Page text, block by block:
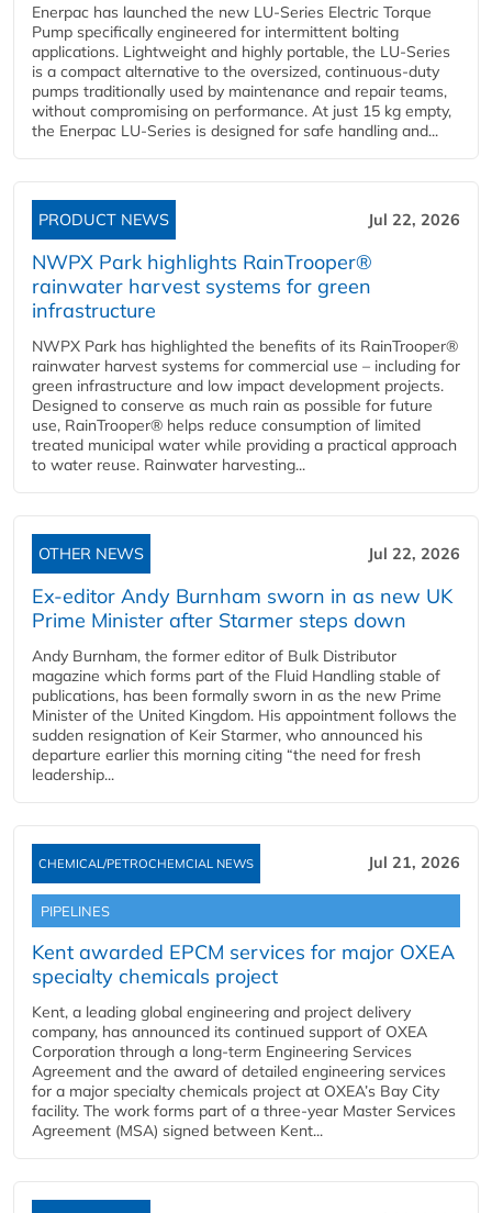
Enerpac has launched the new LU-Series Electric Torque
Pump specifically engineered for intermittent bolting
applications. Lightweight and highly portable, the LU-Series
is a compact alternative to the oversized, continuous-duty
pumps traditionally used by maintenance and repair teams,
without compromising on performance. At just 15 kg empty,
the Enerpac LU-Series is designed for safe handling and...
PRODUCT NEWS Jul 22, 2026
NWPX Park highlights RainTrooper®
rainwater harvest systems for green
infrastructure
NWPX Park has highlighted the benefits of its RainTrooper®
rainwater harvest systems for commercial use – including for
green infrastructure and low impact development projects.
Designed to conserve as much rain as possible for future
use, RainTrooper® helps reduce consumption of limited
treated municipal water while providing a practical approach
to water reuse. Rainwater harvesting...
OTHER NEWS Jul 22, 2026
Ex-editor Andy Burnham sworn in as new UK
Prime Minister after Starmer steps down
Andy Burnham, the former editor of Bulk Distributor
magazine which forms part of the Fluid Handling stable of
publications, has been formally sworn in as the new Prime
Minister of the United Kingdom. His appointment follows the
sudden resignation of Keir Starmer, who announced his
departure earlier this morning citing “the need for fresh
leadership...
CHEMICAL/PETROCHEMCIAL NEWS Jul 21, 2026
PIPELINES
Kent awarded EPCM services for major OXEA
specialty chemicals project
Kent, a leading global engineering and project delivery
company, has announced its continued support of OXEA
Corporation through a long-term Engineering Services
Agreement and the award of detailed engineering services
for a major specialty chemicals project at OXEA’s Bay City
facility. The work forms part of a three-year Master Services
Agreement (MSA) signed between Kent...